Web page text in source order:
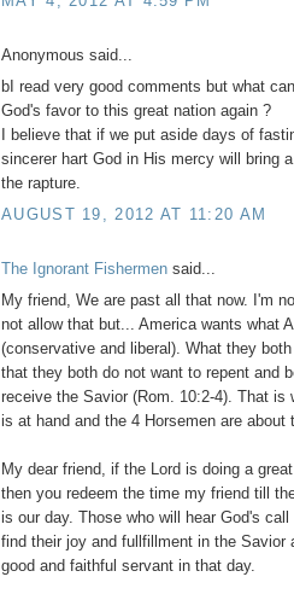
Anonymous said...
bI read very good comments but what
God's favor to this great nation again ?
I believe that if we put aside days of
sincerer hart God in His mercy will bring
the rapture.
AUGUST 19, 2012 AT 11:20 AM
The Ignorant Fishermen said...
My friend, We are past all that now. I'm
not allow that but... America wants what
(conservative and liberal). What they
that they both do not want to repent and
receive the Savior (Rom. 10:2-4). That is
is at hand and the 4 Horsemen are about
My dear friend, if the Lord is doing a
then you redeem the time my friend till
is our day. Those who will hear God's
find their joy and fullfillment in the Savior
good and faithful servant in that day.